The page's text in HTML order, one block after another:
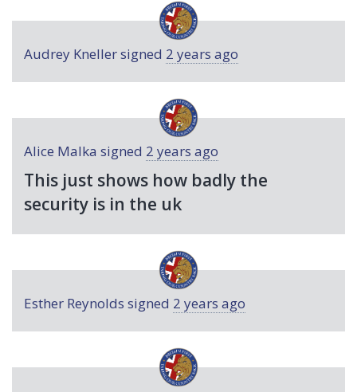
Audrey Knellersigned 2 years ago
Alice Malka signed 2 years ago
This just shows how badly the
security is in the uk
Esther Reynolds signed 2 years ago